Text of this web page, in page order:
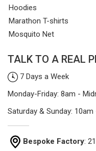
Hoodies
Marathon T-shirts
Mosquito Net
TALK TO A REAL
7 Days a Week
Monday-Friday: 8am -
Saturday & Sunday: 10am
Bespoke Factory: